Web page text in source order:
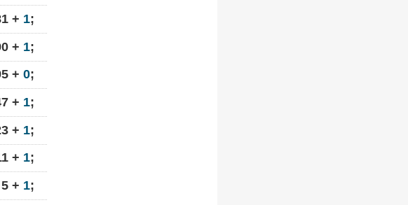
+ 1;
+ 1;
+ 0;
+ 1;
+ 1;
+ 1;
+ 1;